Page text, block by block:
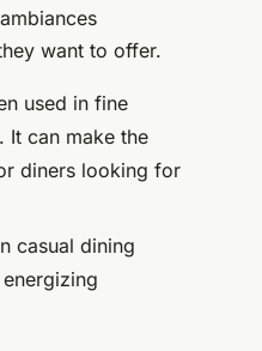
want to offer.
used in fine
It can make the
diners looking for
casual dining